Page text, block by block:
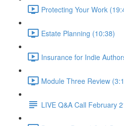
Protecting Your Work
Estate Planning (10:38)
Insurance for Indie
Module Three Review
LIVE Q&A Call February